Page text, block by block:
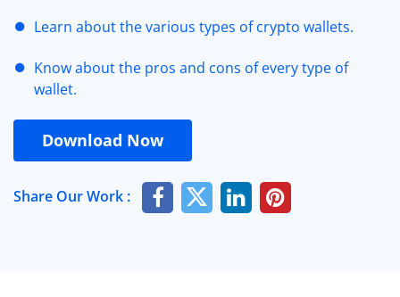
Learn about the various types of crypto wallets.
Know about the pros and cons of every type of
wallet.
Download Now
Share Our Work :